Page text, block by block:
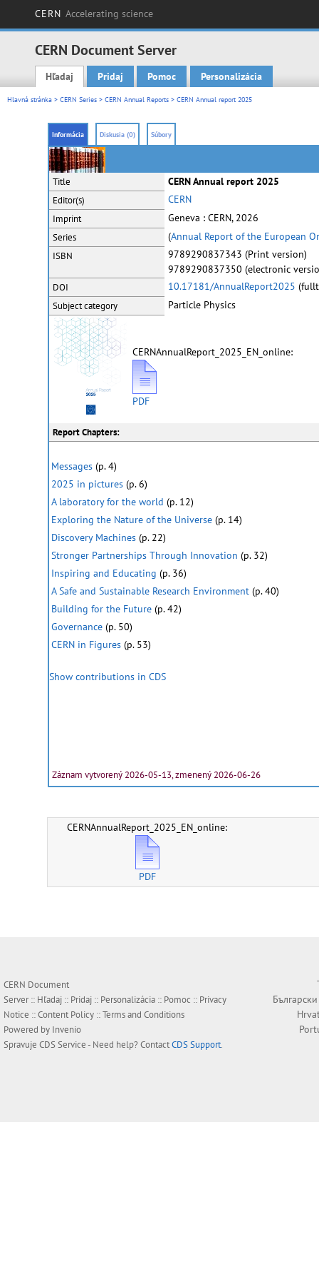
CERN Accelerating science
CERN Document Server
Main menu
Hľadaj Pridaj Pomoc Personalizácia
Hlavná stránka > CERN Series > CERN Annual Reports > CERN Annual report 2025
Informácia Diskusia (0) Súbory
Title CERN Annual report 2025
Editor(s) CERN
Imprint Geneva : CERN, 2026
Series (Annual Report of the European
ISBN
9789290837343 (Print version)
9789290837350 (electronic
DOI 10.17181/AnnualReport2025
Subject category Particle Physics
CERNAnnualReport_2025_EN_online:
PDF
Report Chapters:
Messages (p. 4)
2025 in pictures (p. 6)
A laboratory for the world (p. 12)
Exploring the Nature of the Universe (p. 14)
Discovery Machines (p. 22)
Stronger Partnerships Through Innovation (p. 32)
Inspiring and Educating (p. 36)
A Safe and Sustainable Research Environment (p. 40)
Building for the Future (p. 42)
Governance (p. 50)
CERN in Figures (p. 53)
Show contributions in CDS
Záznam vytvorený 2026-05-13, zmenený 2026-06-26
CERNAnnualReport_2025_EN_online:
PDF
CERN Document
Server :: Hľadaj :: Pridaj :: Personalizácia :: Pomoc :: Privacy
Notice ::Content Policy ::Terms and Conditions
Powered by Invenio
Spravuje CDS Service- Need help? ContactCDS Support.
Български